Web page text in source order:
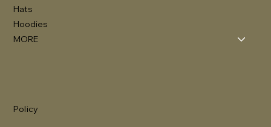
Hats
Hoodies
MORE
Policy